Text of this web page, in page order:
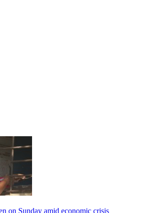
on Sunday amid economic crisis